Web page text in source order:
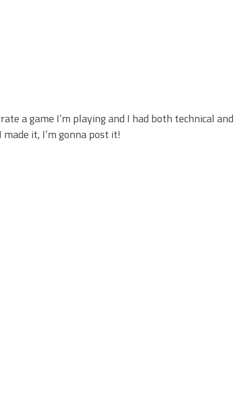
a game I’m playing and I had both technical and
it, I’m gonna post it!